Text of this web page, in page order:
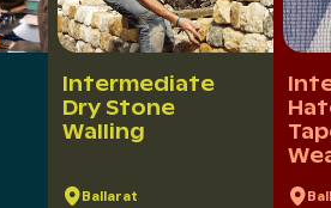
Intermediate
Dry Stone
Walling
Ballarat